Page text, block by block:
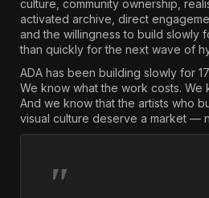
culture, community ownership,
activated archive, direct
and the willingness to build slowly
than quickly for the next wave of
ADA has been building slowly for
We know what the work costs. We
And we know that the artists who
visual culture deserve a market —